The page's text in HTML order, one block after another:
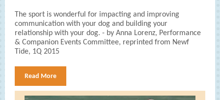
The sport is wonderful for impacting and improving
communication with your dog and building your
relationship with your dog. - by Anna Lorenz, Performance
& Companion Events Committee, reprinted from Newf
Tide, 1Q 2015
Read More